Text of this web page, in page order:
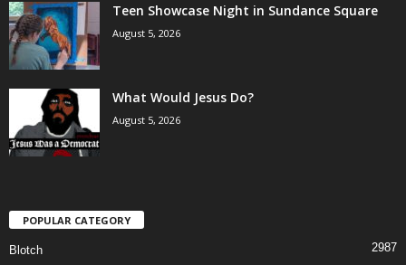
Teen Showcase Night in Sundance Square
August 5, 2026
What Would Jesus Do?
August 5, 2026
POPULAR CATEGORY
Blotch 2987